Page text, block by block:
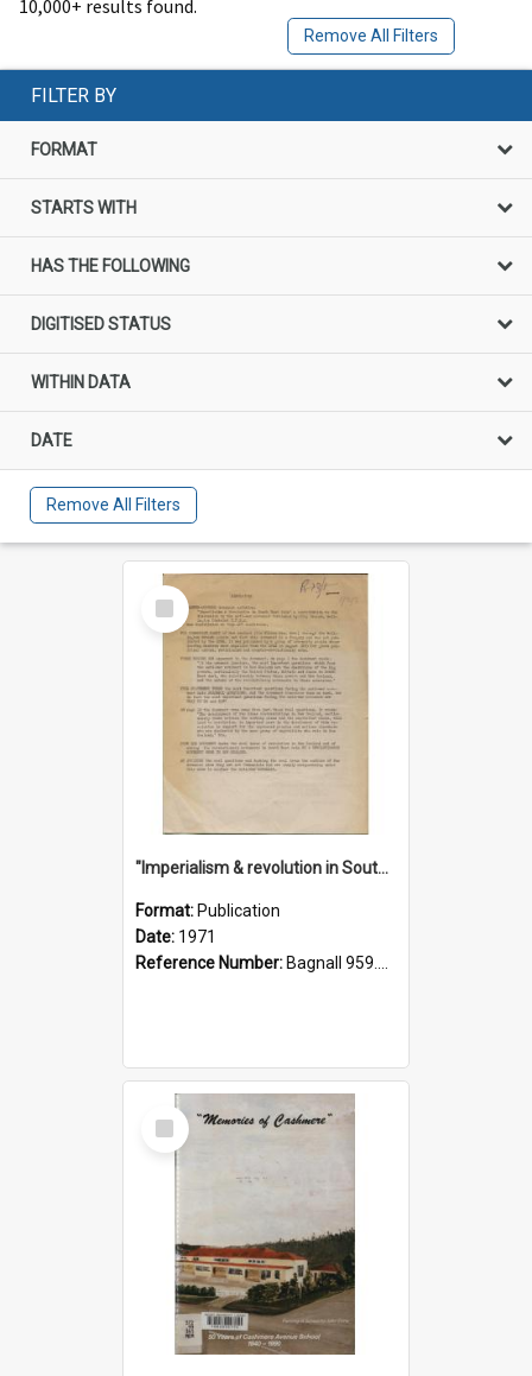
10,000+ results found.
Remove All Filters
FILTER BY
FORMAT
STARTS WITH
HAS THE FOLLOWING
DIGITISED STATUS
WITHIN DATA
DATE
Remove All Filters
Select
Item
"Imperialism & revolution in South-east Asia": a contribution to discussion in the anti-war movement
Format: Publication
Date: 1971
Reference Number: Bagnall 959.70433 Imp
Select
Item